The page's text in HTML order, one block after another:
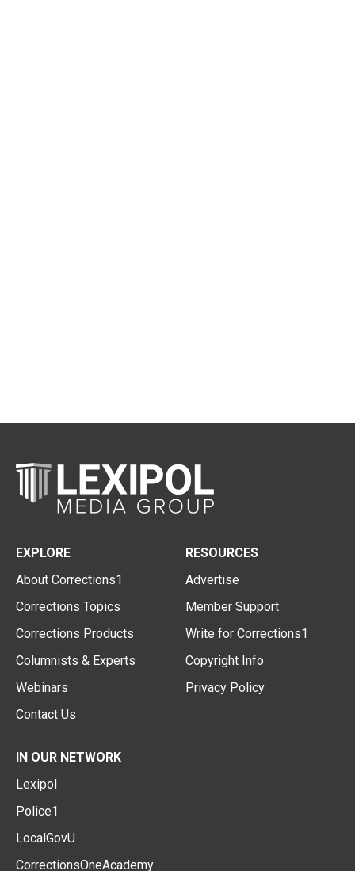
EXPLORE
About Corrections1
Corrections Topics
Corrections Products
Columnists & Experts
Webinars
Contact Us
RESOURCES
Advertise
Member Support
Write for Corrections1
Copyright Info
Privacy Policy
IN OUR NETWORK
Lexipol
Police1
LocalGovU
CorrectionsOneAcademy